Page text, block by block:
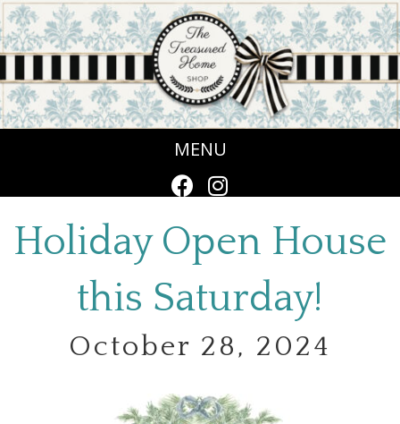
MENU
Holiday Open House
this Saturday!
October 28, 2024